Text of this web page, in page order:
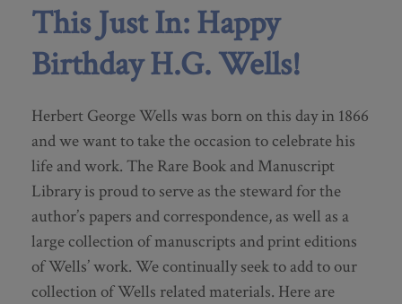
This Just In: Happy
Birthday H.G. Wells!
Herbert George Wells was born on this day in 1866
and we want to take the occasion to celebrate his
life and work. The Rare Book and Manuscript
Library is proud to serve as the steward for the
author’s papers and correspondence, as well as a
large collection of manuscripts and print editions
of Wells’ work. We continually seek to add to our
collection of Wells related materials. Here are